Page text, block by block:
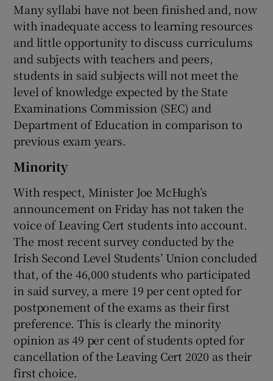
Many syllabi have not been finished and, now
with inadequate access to learning resources
and little opportunity to discuss curriculums
and subjects with teachers and peers,
students in said subjects will not meet the
level of knowledge expected by the State
Examinations Commission (SEC) and
Department of Education in comparison to
previous exam years.
Minority
With respect, Minister Joe McHugh’s
announcement on Friday has not taken the
voice of Leaving Cert students into account.
The most recent survey conducted by the
Irish Second Level Students’ Union concluded
that, of the 46,000 students who participated
in said survey, a mere 19 per cent opted for
postponement of the exams as their first
preference. This is clearly the minority
opinion as 49 per cent of students opted for
cancellation of the Leaving Cert 2020 as their
first choice.